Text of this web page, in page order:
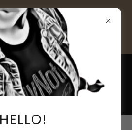
20% OFF THE
- **Restrictions
apply***
HELLO!